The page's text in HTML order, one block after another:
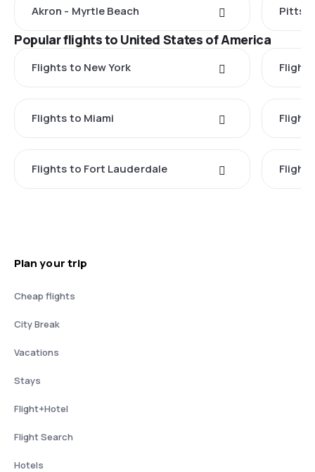
Akron - Myrtle Beach
Popular flights to United States of America
Flights to New York
Flights to Miami
Flights to Fort Lauderdale
Plan your trip
Cheap flights
City Break
Vacations
Stays
Flight+Hotel
Flight Search
Hotels